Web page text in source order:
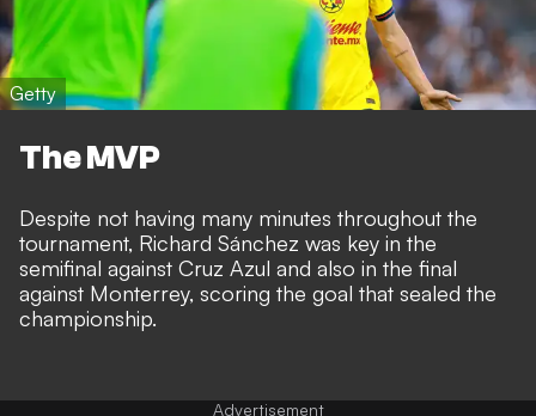
Getty
The MVP
Despite not having many minutes throughout the
tournament, Richard Sánchez was key in the
semifinal against Cruz Azul and also in the final
against Monterrey, scoring the goal that sealed the
championship.